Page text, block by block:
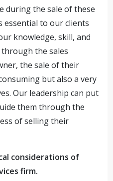
during the sale of these
essential to our clients
knowledge, skill, and
the sales
the sale of their
but also a very
Our leadership can put
them through the
of selling their
considerations of
firm.